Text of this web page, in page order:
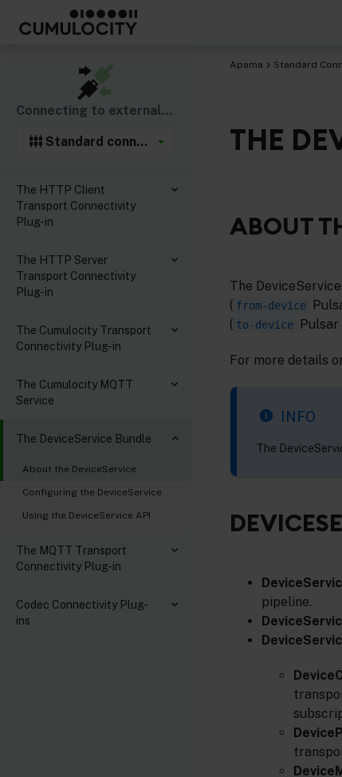
Connecting to external components
Standard connectivity plug-ins
The HTTP Client
Transport Connectivity
Plug-in
The HTTP Server
Transport Connectivity
Plug-in
The Cumulocity Transport
Connectivity Plug-in
The Cumulocity MQTT
Service
The DeviceService Bundle
About the DeviceService
Configuring the DeviceService
Using the DeviceService API
The MQTT Transport
Connectivity Plug-in
Codec Connectivity Plug-
ins
Apama Standard
THE
ABOUT
The
( from-device
( to-device
For more details
INFO
The
pipeline.